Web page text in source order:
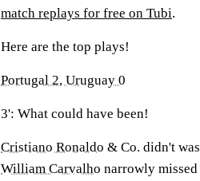
match replays for free on Tubi.
Here are the top plays!
Portugal 2, Uruguay 0
3': What could have been!
Cristiano Ronaldo & Co. didn't
William Carvalho narrowly